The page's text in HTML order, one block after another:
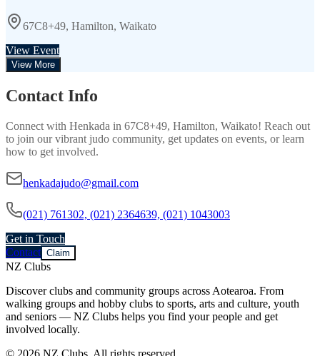
67C8+49, Hamilton, Waikato
View Event
View More
Contact Info
Connect with Henkada in 67C8+49, Hamilton, Waikato! Reach out
to join our vibrant judo community, get updates on events, or learn
how to get involved.
henkadajudo@gmail.com
(021) 761302, (021) 2364639, (021) 1043003
Get in Touch
Contact Claim
NZ Clubs
Discover clubs and community groups across Aotearoa. From
walking groups and hobby clubs to sports, arts and culture, youth
and seniors — NZ Clubs helps you find your people and get
involved locally.